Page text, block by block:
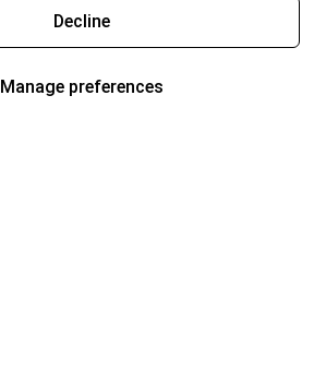
Decline
Manage preferences